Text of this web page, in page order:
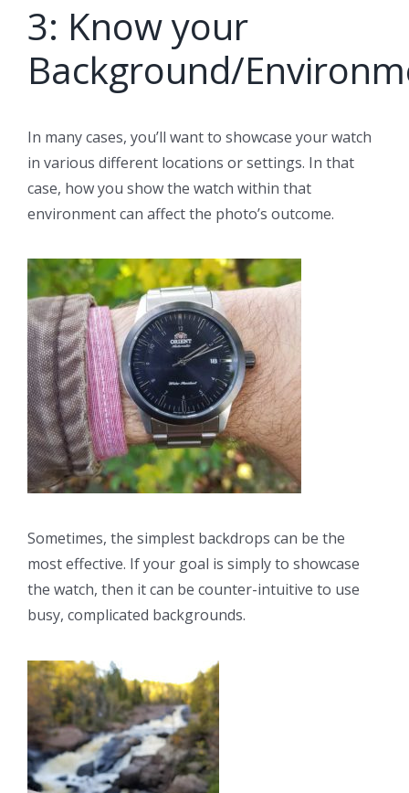
3: Know your
Background/
In many cases, you’ll want to showcase your watch
in various different locations or settings. In that
case, how you show the watch within that
environment can affect the photo’s outcome.
Sometimes, the simplest backdrops can be the
most effective. If your goal is simply to showcase
the watch, then it can be counter-intuitive to use
busy, complicated backgrounds.